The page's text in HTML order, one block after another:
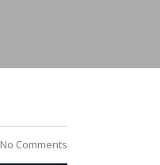
No Comments